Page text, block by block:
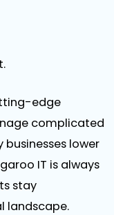
edge
complicated
businesses lower
IT is always
stay
landscape.